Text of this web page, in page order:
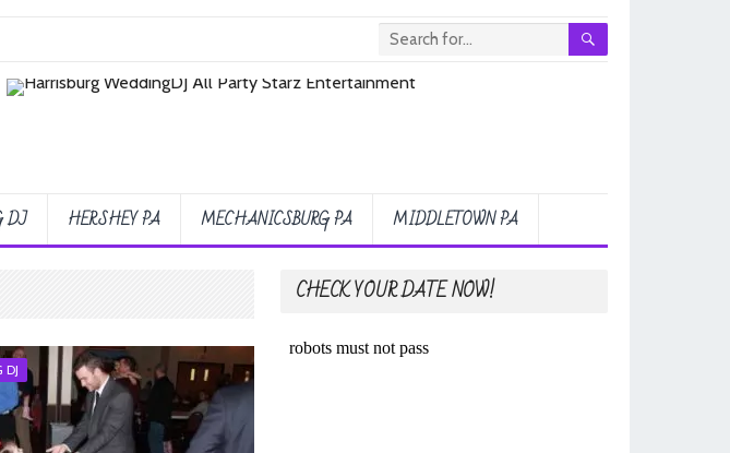
DJ HERSHEY PA MECHANICSBURG PA MIDDLETOWN PA
DJ
CHECK YOUR DATE NOW!